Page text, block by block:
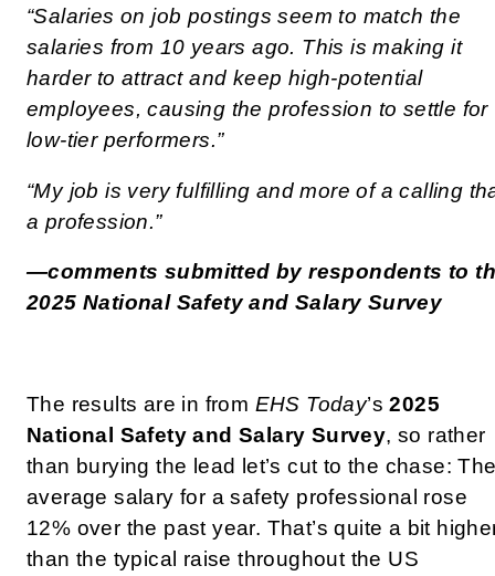
“Salaries on job postings seem to match the
salaries from 10 years ago. This is making it
harder to attract and keep high-potential
employees, causing the profession to settle for
low-tier performers.”
“My job is very fulfilling and more of a calling
a profession.”
—comments submitted by respondents to
2025 National Safety and Salary Survey
The results are in from EHS Today’s2025
National Safety and Salary Survey, so rather
than burying the lead let’s cut to the chase:
average salary for a safety professional rose
12% over the past year. That’s quite a bit
than the typical raise throughout the US